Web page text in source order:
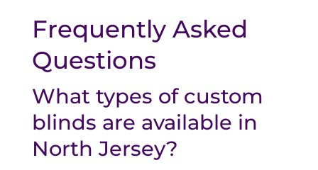
Frequently Asked
Questions
What types of custom
blinds are available in
North Jersey?